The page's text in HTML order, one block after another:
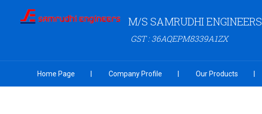
M/S SAMRUDHI ENGINEERS
GST : 36AQEPM8339A1ZX
Home Page Company Profile Our Products